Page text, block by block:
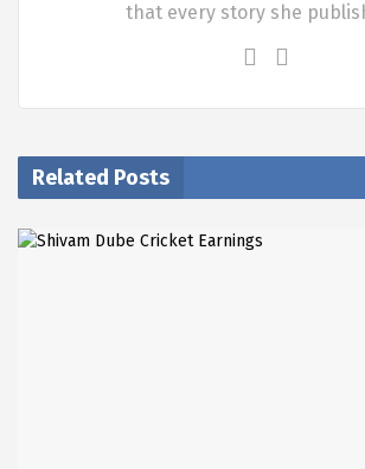
that every story she
Related Posts